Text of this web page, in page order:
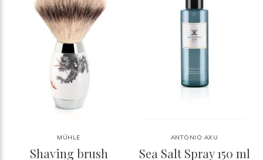
MÜHLE
Shaving brush
ANTONIO AXU
Sea Salt Spray 150 ml